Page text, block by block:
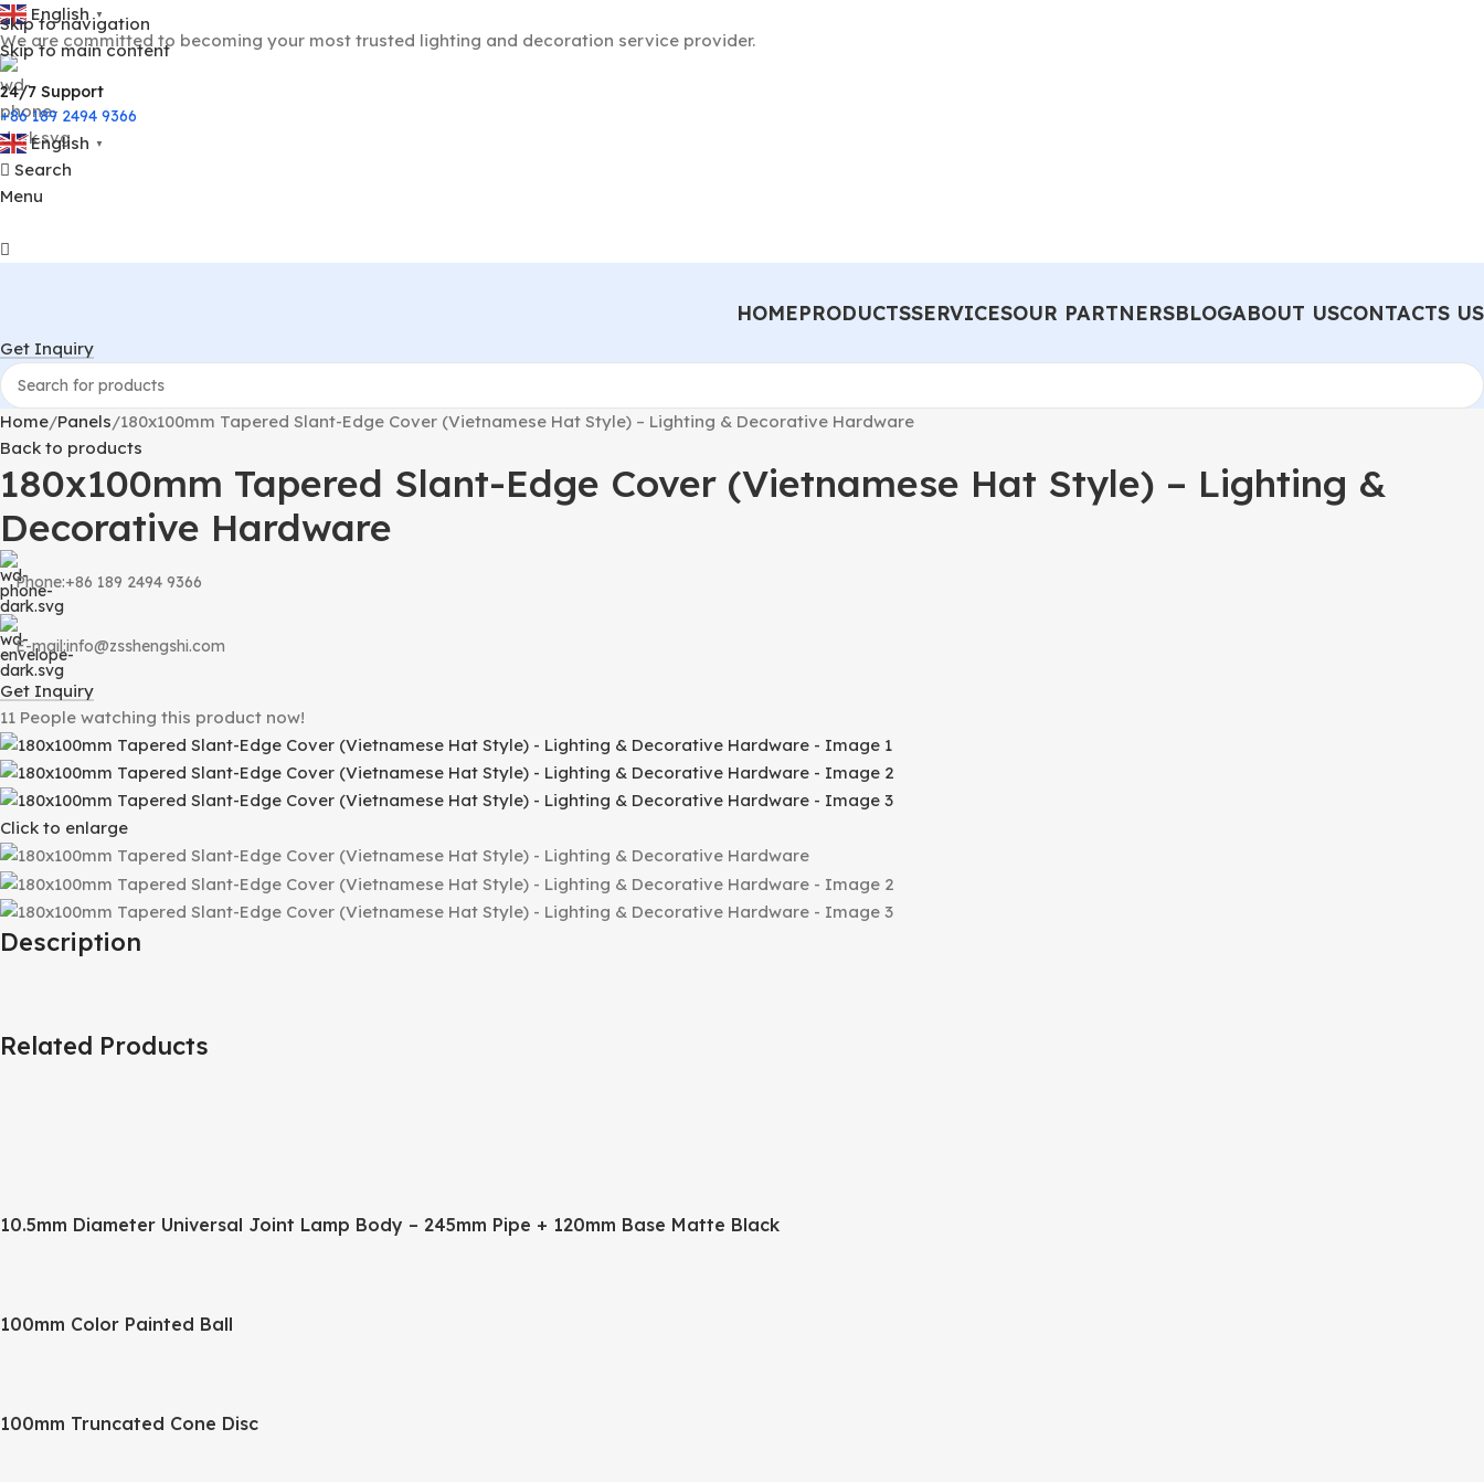
Skip to navigation
Skip to main content
English ▼
We are committed to becoming your most trusted lighting and decoration service provider.
24/7 Support
+86 189 2494 9366
English ▼
Search
Menu
HOMEPRODUCTSSERVICESOUR PARTNERSBLOGABOUT USCONTACTS US
Get Inquiry
Home Panels 180x100mm Tapered Slant-Edge Cover (Vietnamese Hat Style) – Lighting & Decorative Hardware
Back to products
180x100mm Tapered Slant-Edge Cover (Vietnamese Hat Style) – Lighting &
Decorative Hardware
Phone:+86 189 2494 9366
E-mail:info@zsshengshi.com
Get Inquiry
11 People watching this product now!
Click to enlarge
Description
Related Products
10.5mm Diameter Universal Joint Lamp Body – 245mm Pipe + 120mm Base Matte Black
100mm Color Painted Ball
100mm Truncated Cone Disc